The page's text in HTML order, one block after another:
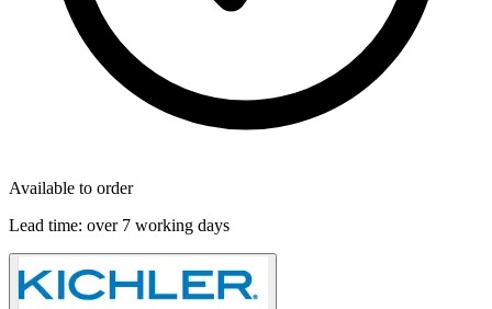
Available to order
Lead time: over 7 working days